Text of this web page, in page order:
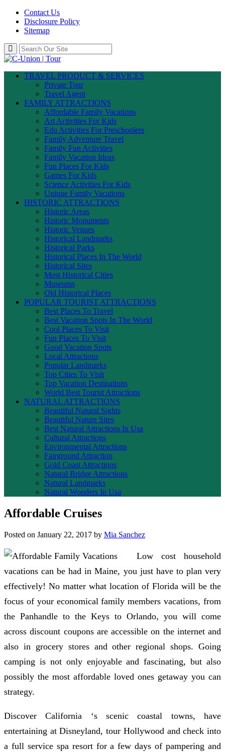
Contact Us
Disclosure Policy
Sitemap
TRAVEL PRODUCT & SERVICES
Private Tour
Travel Agent
FAMILY ATTRACTIONS
Affordable Family Vacations
Art Activities For Kids
Edu Activities For Preschoolers
Family Adventure Travel
Family Fun Activities
Family Vacation Ideas
Fun Places For Kids
Games For Kids
Science Activities For Kids
Unique Family Vacations
HISTORIC ATTRACTIONS
Historic Areas
Historic Monuments
Historic Venues
Historical Landmarks
Historical Parks
Historical Places In The World
Historical Sites
Most Historical Cities
Museums
Old Historical Places
POPULAR TOURIST ATTRACTIONS
Best Places To Travel
Best Vacation Spots In The World
Cool Places To Visit
Fun Places To Visit
Good Vacation Spots
Local Attractions
Popular Landmarks
Top Cities To Visit
Top Vacation Destinations
World Best Tourist Attractions
NATURAL ATTRACTIONS
Beautiful Natural Sights
Beautiful Nature Sites
Best Natural Attractions In Usa
Cultural Attractions
Environmental Attractions
Fairground Attraction
Gold Coast Attractions
Natural Bridge Attractions
Natural Landmarks
Natural Wonders In Usa
Affordable Cruises
Posted on January 22, 2017 by Mia Sanchez
Low cost household
vacations can be had in Maine, you just have to plan very
effectively! No matter what location of Florida will be the
focus of your economical family members vacations, from
the Panhandle to the Keys to Orlando, you will come
across discount coupons are accessible on the internet and
also in grocery stores and other regional shops. Going
camping is not only enjoyable and fascinating, but also
possibly the most affordable loved ones getaway you can
strategy.
Discover California ‘s scenic coastal towns, have
entertaining at Disneyland, tour Hollywood and check into
a full service spa resort for a few days of pampering and